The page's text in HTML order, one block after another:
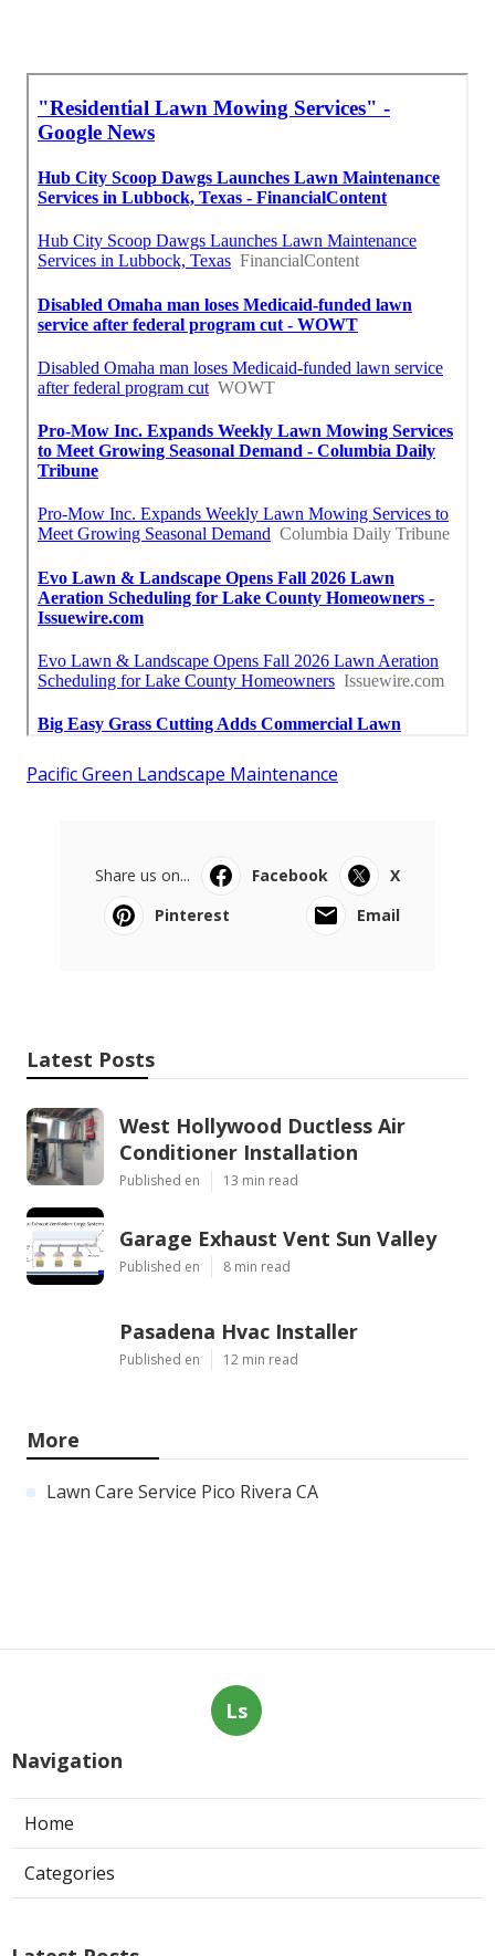
Pacific Green Landscape Maintenance
Share us on... Facebook
X
Pinterest
Email
Latest Posts
West Hollywood Ductless Air
Conditioner Installation
Published en 13 min read
Garage Exhaust Vent Sun Valley
Published en 8 min read
Pasadena Hvac Installer
Published en 12 min read
More
Lawn Care Service Pico Rivera CA
Ls
Navigation
Home
Categories